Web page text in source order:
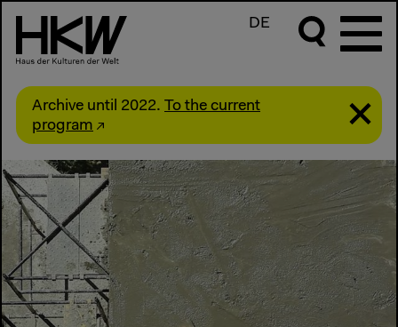
DE
Archive until 2022. To the current
program